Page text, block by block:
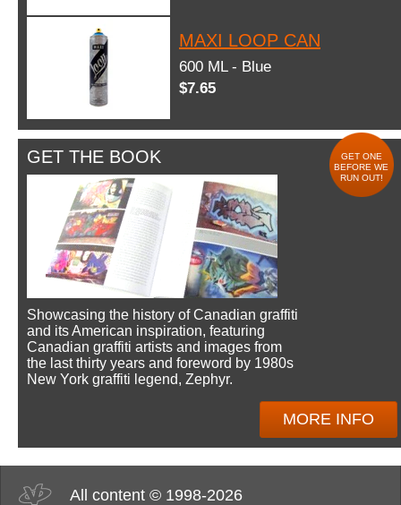
MAXI LOOP CAN
600 ML - Blue
$7.65
GET THE BOOK
GET ONE
BEFORE WE
RUN OUT!
Showcasing the history of Canadian graffiti
and its American inspiration, featuring
Canadian graffiti artists and images from
the last thirty years and foreword by 1980s
New York graffiti legend, Zephyr.
MORE INFO
All content © 1998-2026